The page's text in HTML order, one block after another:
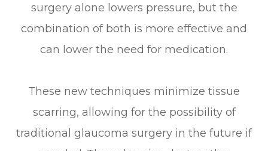
surgery alone lowers pressure, but the
combination of both is more effective and
can lower the need for medication.
These new techniques minimize tissue
scarring, allowing for the possibility of
traditional glaucoma surgery in the future if